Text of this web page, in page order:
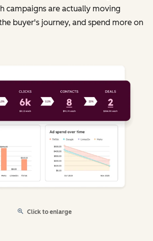
campaigns are actually moving
buyer's journey, and spend more on
Click to enlarge